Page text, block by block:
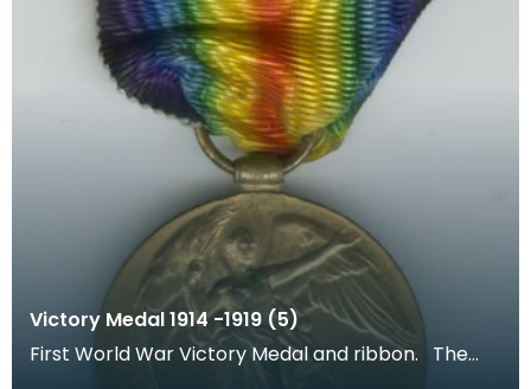
Victory Medal 1914 -1919 (5)
First World War Victory Medal and ribbon. The